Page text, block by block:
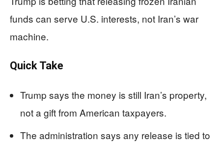
funds can serve U.S. interests, not Iran’s war
machine.
Quick Take
Trump says the money is still Iran’s property,
not a gift from American taxpayers.
The administration says any release is tied to